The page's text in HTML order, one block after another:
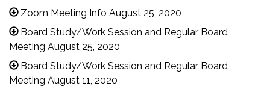
Zoom Meeting Info August 25, 2020
Board Study/Work Session and Regular Board
Meeting August 25, 2020
Board Study/Work Session and Regular Board
Meeting August 11, 2020